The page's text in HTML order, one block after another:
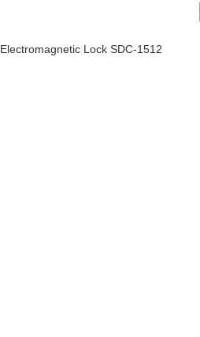
Electromagnetic Lock SDC-1512